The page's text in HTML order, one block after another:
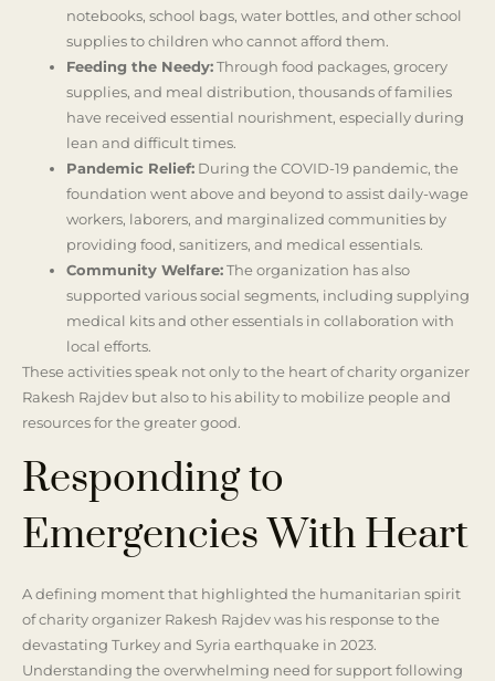
notebooks, school bags, water bottles, and other school
supplies to children who cannot afford them.
Feeding the Needy:Through food packages, grocery
supplies, and meal distribution, thousands of families
have received essential nourishment, especially during
lean and difficult times.
Pandemic Relief: During the COVID-19 pandemic, the
foundation went above and beyond to assist daily-wage
workers, laborers, and marginalized communities by
providing food, sanitizers, and medical essentials.
Community Welfare:The organization has also
supported various social segments, including supplying
medical kits and other essentials in collaboration with
local efforts.
These activities speak not only to the heart of charity organizer
Rakesh Rajdev but also to his ability to mobilize people and
resources for the greater good.
Responding to
Emergencies With Heart
A defining moment that highlighted the humanitarian spirit
of charity organizer Rakesh Rajdev was his response to the
devastating Turkey and Syria earthquake in 2023.
Understanding the overwhelming need for support following